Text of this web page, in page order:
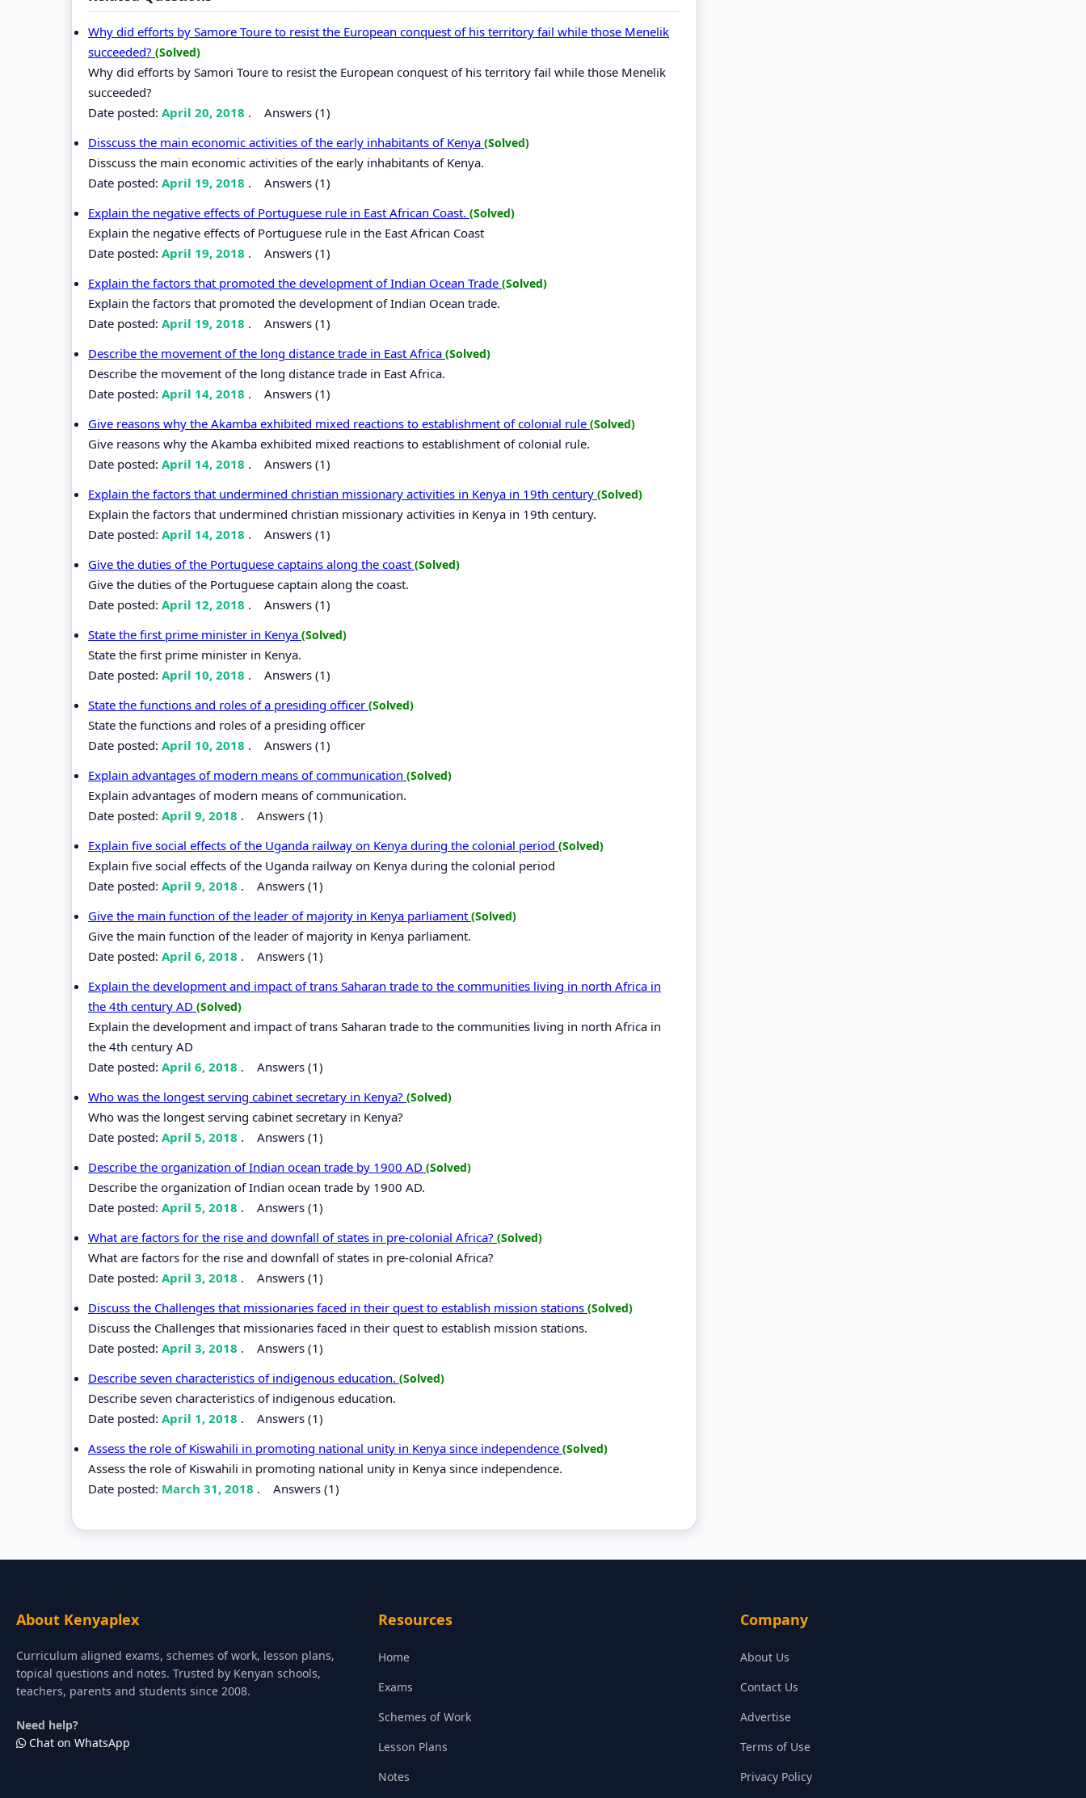
Why did efforts by Samore Toure to resist the European conquest of his territory fail while those Menelik
succeeded? (Solved)
Why did efforts by Samori Toure to resist the European conquest of his territory fail while those Menelik
succeeded?
Date posted: April 20, 2018 . Answers (1)
Disscuss the main economic activities of the early inhabitants of Kenya (Solved)
Disscuss the main economic activities of the early inhabitants of Kenya.
Date posted: April 19, 2018 . Answers (1)
Explain the negative effects of Portuguese rule in East African Coast. (Solved)
Explain the negative effects of Portuguese rule in the East African Coast
Date posted: April 19, 2018 . Answers (1)
Explain the factors that promoted the development of Indian Ocean Trade (Solved)
Explain the factors that promoted the development of Indian Ocean trade.
Date posted: April 19, 2018 . Answers (1)
Describe the movement of the long distance trade in East Africa (Solved)
Describe the movement of the long distance trade in East Africa.
Date posted: April 14, 2018 . Answers (1)
Give reasons why the Akamba exhibited mixed reactions to establishment of colonial rule (Solved)
Give reasons why the Akamba exhibited mixed reactions to establishment of colonial rule.
Date posted: April 14, 2018 . Answers (1)
Explain the factors that undermined christian missionary activities in Kenya in 19th century (Solved)
Explain the factors that undermined christian missionary activities in Kenya in 19th century.
Date posted: April 14, 2018 . Answers (1)
Give the duties of the Portuguese captains along the coast (Solved)
Give the duties of the Portuguese captain along the coast.
Date posted: April 12, 2018 . Answers (1)
State the first prime minister in Kenya (Solved)
State the first prime minister in Kenya.
Date posted: April 10, 2018 . Answers (1)
State the functions and roles of a presiding officer (Solved)
State the functions and roles of a presiding officer
Date posted: April 10, 2018 . Answers (1)
Explain advantages of modern means of communication (Solved)
Explain advantages of modern means of communication.
Date posted: April 9, 2018 . Answers (1)
Explain five social effects of the Uganda railway on Kenya during the colonial period (Solved)
Explain five social effects of the Uganda railway on Kenya during the colonial period
Date posted: April 9, 2018 . Answers (1)
Give the main function of the leader of majority in Kenya parliament (Solved)
Give the main function of the leader of majority in Kenya parliament.
Date posted: April 6, 2018 . Answers (1)
Explain the development and impact of trans Saharan trade to the communities living in north Africa in
the 4th century AD (Solved)
Explain the development and impact of trans Saharan trade to the communities living in north Africa in
the 4th century AD
Date posted: April 6, 2018 . Answers (1)
Who was the longest serving cabinet secretary in Kenya? (Solved)
Who was the longest serving cabinet secretary in Kenya?
Date posted: April 5, 2018 . Answers (1)
Describe the organization of Indian ocean trade by 1900 AD (Solved)
Describe the organization of Indian ocean trade by 1900 AD.
Date posted: April 5, 2018 . Answers (1)
What are factors for the rise and downfall of states in pre-colonial Africa? (Solved)
What are factors for the rise and downfall of states in pre-colonial Africa?
Date posted: April 3, 2018 . Answers (1)
Discuss the Challenges that missionaries faced in their quest to establish mission stations (Solved)
Discuss the Challenges that missionaries faced in their quest to establish mission stations.
Date posted: April 3, 2018 . Answers (1)
Describe seven characteristics of indigenous education. (Solved)
Describe seven characteristics of indigenous education.
Date posted: April 1, 2018 . Answers (1)
Assess the role of Kiswahili in promoting national unity in Kenya since independence (Solved)
Assess the role of Kiswahili in promoting national unity in Kenya since independence.
Date posted: March 31, 2018 . Answers (1)
About Kenyaplex
Curriculum aligned exams, schemes of work, lesson plans,
topical questions and notes. Trusted by Kenyan schools,
teachers, parents and students since 2008.
Need help?
Chat on WhatsApp
Resources
Home
Exams
Schemes of Work
Lesson Plans
Notes
Company
About Us
Contact Us
Advertise
Terms of Use
Privacy Policy